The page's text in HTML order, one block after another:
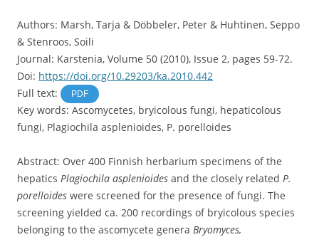
Authors: Marsh, Tarja & Döbbeler, Peter & Huhtinen, Seppo
& Stenroos, Soili
Journal: Karstenia, Volume 50 (2010), Issue 2, pages 59-72.
Doi: https://doi.org/10.29203/ka.2010.442
Full text:
PDF
Key words: Ascomycetes, bryicolous fungi, hepaticolous
fungi, Plagiochila asplenioides, P. porelloides
Abstract: Over 400 Finnish herbarium specimens of the
hepatics Plagiochila asplenioides and the closely related P.
porelloides were screened for the presence of fungi. The
screening yielded ca. 200 recordings of bryicolous species
belonging to the ascomycete genera Bryomyces,